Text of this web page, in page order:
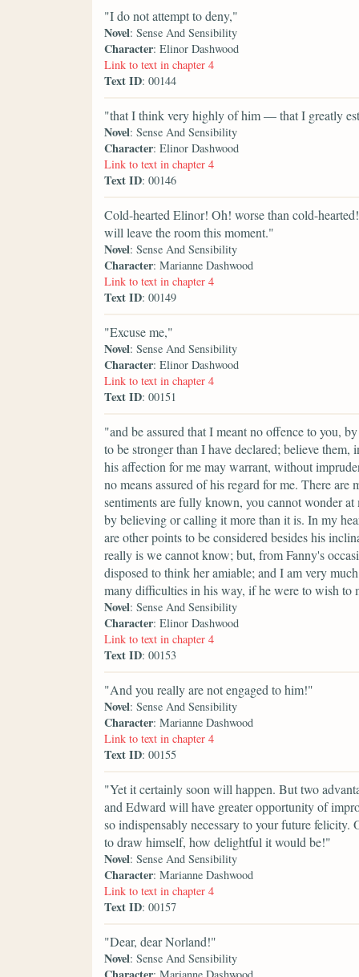
"I do not attempt to deny,"
Novel: Sense And Sensibility
Character: Elinor Dashwood
Link to text in chapter 4
Text ID: 00144
"that I think very highly of him — that I greatly
Novel: Sense And Sensibility
Character: Elinor Dashwood
Link to text in chapter 4
Text ID: 00146
Cold-hearted Elinor! Oh! worse than cold-
will leave the room this moment."
Novel: Sense And Sensibility
Character: Marianne Dashwood
Link to text in chapter 4
Text ID: 00149
"Excuse me,"
Novel: Sense And Sensibility
Character: Elinor Dashwood
Link to text in chapter 4
Text ID: 00151
"and be assured that I meant no offence to you,
to be stronger than I have declared; believe
his affection for me may warrant, without
no means assured of his regard for me. There
sentiments are fully known, you cannot wonder
by believing or calling it more than it is. In my
are other points to be considered besides his
really is we cannot know; but, from Fanny's
disposed to think her amiable; and I am very
many difficulties in his way, if he were to wish to
Novel: Sense And Sensibility
Character: Elinor Dashwood
Link to text in chapter 4
Text ID: 00153
"And you really are not engaged to him!"
Novel: Sense And Sensibility
Character: Marianne Dashwood
Link to text in chapter 4
Text ID: 00155
"Yet it certainly soon will happen. But two
and Edward will have greater opportunity of
so indispensably necessary to your future
to draw himself, how delightful it would be!"
Novel: Sense And Sensibility
Character: Marianne Dashwood
Link to text in chapter 4
Text ID: 00157
"Dear, dear Norland!"
Novel: Sense And Sensibility